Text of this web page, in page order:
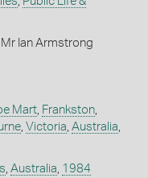
Ian Armstrong
Mart, Frankston,
, Victoria Australia
Australia 1984